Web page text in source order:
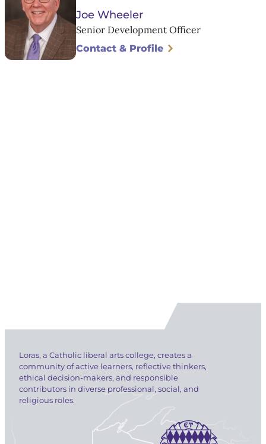
Joe Wheeler
Senior Development Officer
Contact & Profile
Loras, a Catholic liberal arts college, creates a
community of active learners, reflective thinkers,
ethical decision-makers, and responsible
contributors in diverse professional, social, and
religious roles.